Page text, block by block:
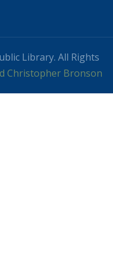
Library. All Rights
Christopher Bronson